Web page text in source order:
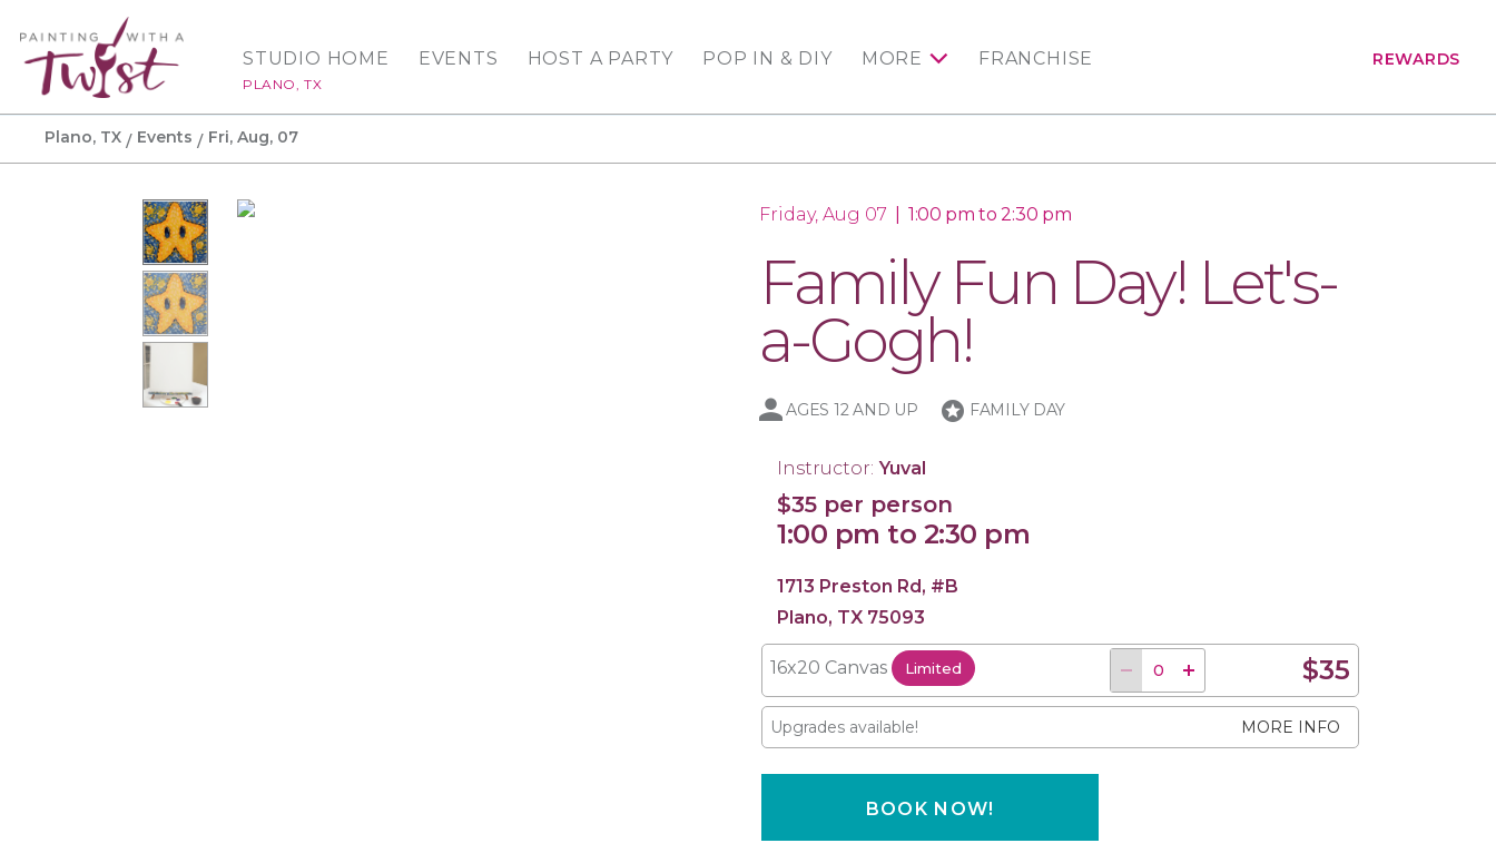
STUDIO HOME
PLANO, TX
EVENTS HOST A PARTY POP IN & DIY MORE FRANCHISE REWARDS
Plano, TX Events Fri, Aug, 07
Friday, Aug 07 1:00 pm to 2:30 pm
Family Fun Day! Let's-
a-Gogh!
AGES 12 AND UP stars FAMILY DAY
Instructor: Yuval
$35 per person
1:00 pm to 2:30 pm
1713 Preston Rd, #B
Plano, TX 75093
16x20 Canvas Limited $35
Upgrades available! MORE INFO
BOOK NOW!